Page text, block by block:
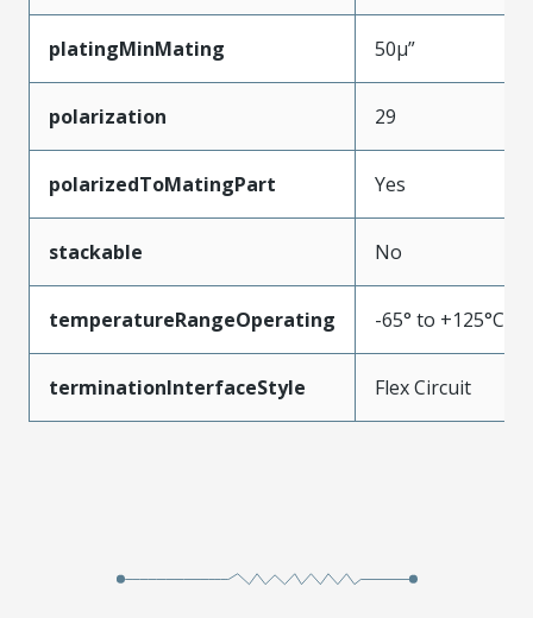
platingMinMating 50µ”
polarization 29
polarizedToMatingPart Yes
stackable No
temperatureRangeOperating -65° to +125°C
terminationInterfaceStyle Flex Circuit